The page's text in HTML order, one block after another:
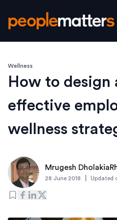
Wellness
How to design
effective
wellness
Mrugesh
28 June 2018 Updated